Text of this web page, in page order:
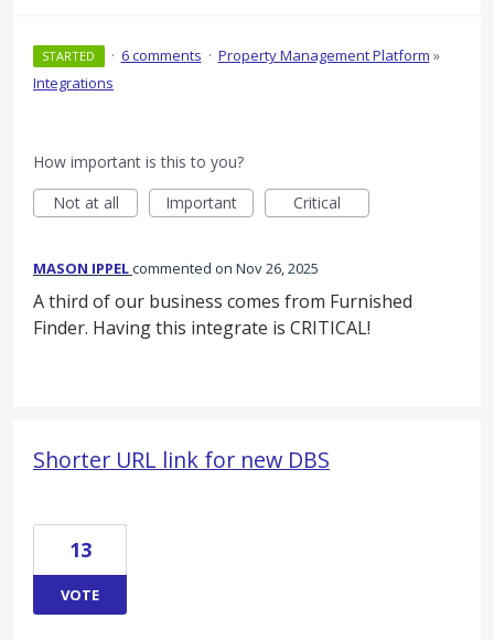
STARTED · 6 comments · Property Management Platform »
Integrations
How important is this to you?
Not at all
Important Critical
MASON IPPELcommented Nov 26, 2025
A third of our business comes from Furnished
Finder. Having this integrate is CRITICAL!
Shorter URL link for new DBS
13
VOTE